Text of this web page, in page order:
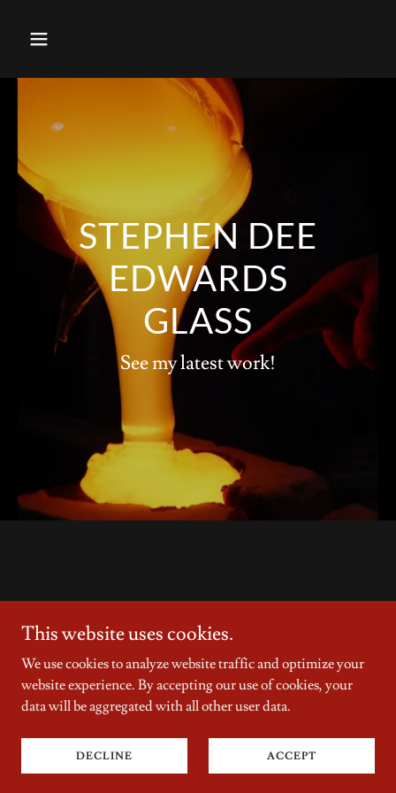
STEPHEN DEE
EDWARDS
GLASS
See my latest work!
Copyright © 2026 Stephen D Edwards - All Rights Reserved.
This website uses cookies.
We use cookies to analyze website traffic and optimize your
website experience. By accepting our use of cookies, your
data will be aggregated with all other user data.
DECLINE ACCEPT